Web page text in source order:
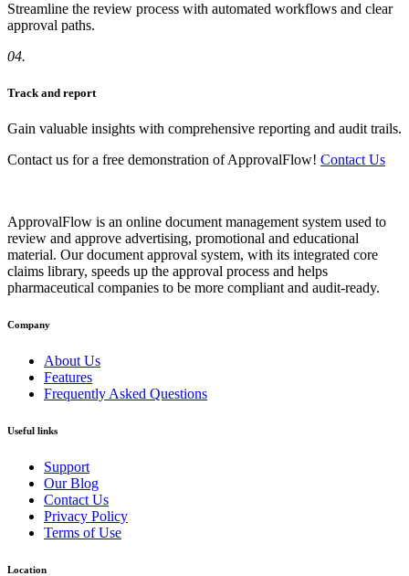
Streamline the review process with automated workflows and clear
approval paths.
04.
Track and report
Gain valuable insights with comprehensive reporting and audit trails.
Contact us for a free demonstration of ApprovalFlow! Contact Us
ApprovalFlow is an online document management system used to
review and approve advertising, promotional and educational
material. Our document approval system, with its integrated core
claims library, speeds up the approval process and helps
pharmaceutical companies to be more compliant and audit-ready.
Company
About Us
Features
Frequently Asked Questions
Useful links
Support
Our Blog
Contact Us
Privacy Policy
Terms of Use
Location